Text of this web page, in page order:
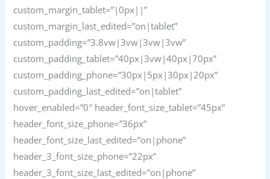
custom_margin_tablet=”|0px||”
custom_margin_last_edited=”on|tablet”
custom_padding=”3.8vw|3vw|3vw|3vw”
custom_padding_tablet=”40px|3vw|40px|70px”
custom_padding_phone=”30px|5px|30px|20px”
custom_padding_last_edited=”on|tablet”
hover_enabled=”0″ header_font_size_tablet=”45px”
header_font_size_phone=”36px”
header_font_size_last_edited=”on|phone”
header_3_font_size_phone=”22px”
header_3_font_size_last_edited=”on|phone”